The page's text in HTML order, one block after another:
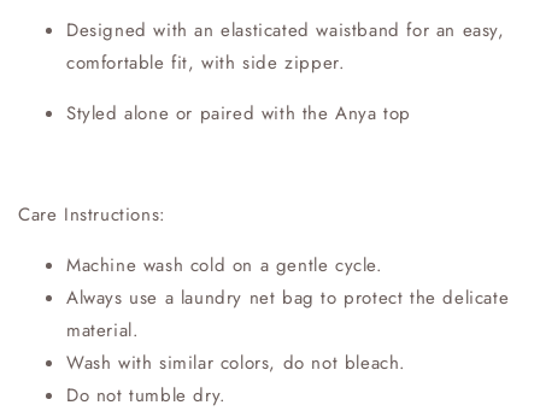
Designed with an elasticated waistband for an easy,
comfortable fit, with side zipper.
Styled alone or paired with the Anya top
Care Instructions:
Machine wash cold on a gentle cycle.
Always use a laundry net bag to protect the delicate
material.
Wash with similar colors, do not bleach.
Do not tumble dry.